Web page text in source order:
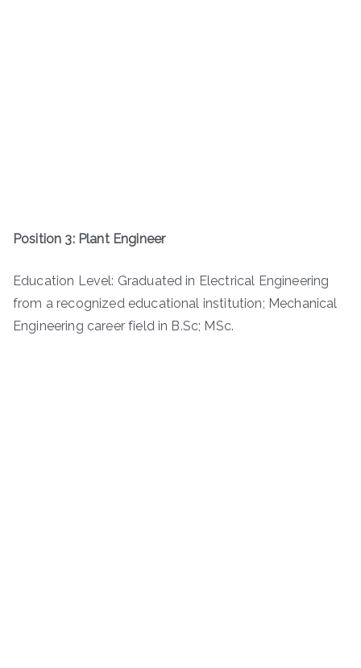
Position 3: Plant Engineer
Education Level: Graduated in Electrical Engineering
from a recognized educational institution; Mechanical
Engineering career field in B.Sc; MSc.